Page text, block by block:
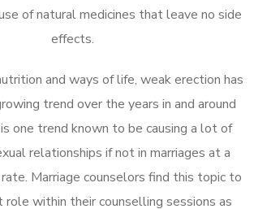
of natural medicines that leave no side
effects.
and ways of life, weak erection has
trend over the years in and around
one trend known to be causing a lot of
relationships if not in marriages at a
Marriage counselors find this topic to
role within their counselling sessions as